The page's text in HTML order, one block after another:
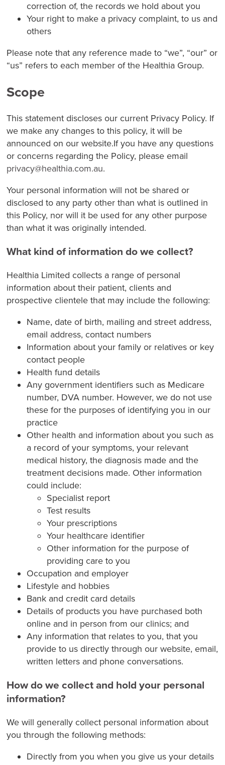
correction of, the records we hold about you
Your right to make a privacy complaint, to us and
others
Please note that any reference made to “we”, “our” or
“us” refers to each member of the Healthia Group.
Scope
This statement discloses our current Privacy Policy. If
we make any changes to this policy, it will be
announced on our website.If you have any questions
or concerns regarding the Policy, please email
privacy@healthia.com.au.
Your personal information will not be shared or
disclosed to any party other than what is outlined in
this Policy, nor will it be used for any other purpose
than what it was originally intended.
What kind of information do we collect?
Healthia Limited collects a range of personal
information about their patient, clients and
prospective clientele that may include the following:
Name, date of birth, mailing and street address,
email address, contact numbers
Information about your family or relatives or key
contact people
Health fund details
Any government identifiers such as Medicare
number, DVA number. However, we do not use
these for the purposes of identifying you in our
practice
Other health and information about you such as
a record of your symptoms, your relevant
medical history, the diagnosis made and the
treatment decisions made. Other information
could include:
Specialist report
Test results
Your prescriptions
Your healthcare identifier
Other information for the purpose of
providing care to you
Occupation and employer
Lifestyle and hobbies
Bank and credit card details
Details of products you have purchased both
online and in person from our clinics; and
Any information that relates to you, that you
provide to us directly through our website, email,
written letters and phone conversations.
How do we collect and hold your personal
information?
We will generally collect personal information about
you through the following methods:
Directly from you when you give us your details